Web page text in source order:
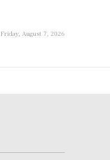
Friday, August 7, 2026